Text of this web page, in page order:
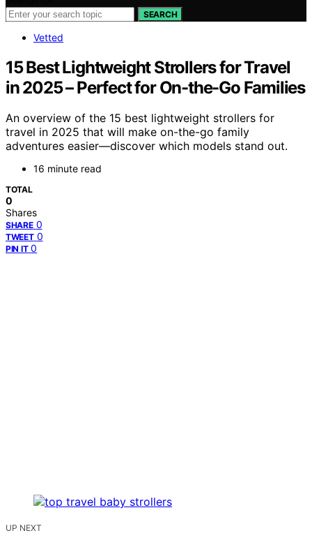
SEARCH
Vetted
15 Best Lightweight Strollers for Travel
in 2025 – Perfect for On-the-Go Families
An overview of the 15 best lightweight strollers for
travel in 2025 that will make on-the-go family
adventures easier—discover which models stand out.
16 minute read
TOTAL
0
Shares
SHARE 0
TWEET 0
PIN IT 0
UP NEXT